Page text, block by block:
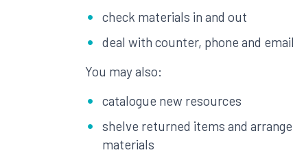
check materials in and out
deal with counter, phone and
You may also:
catalogue new resources
shelve returned items and
materials